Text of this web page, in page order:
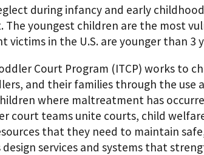
during infancy and early
The youngest children are the most
victims in the U.S. are younger than
Court Program (ITCP) works to
and their families through the use
where maltreatment has
court teams unite courts, child
that they need to maintain
services and systems that